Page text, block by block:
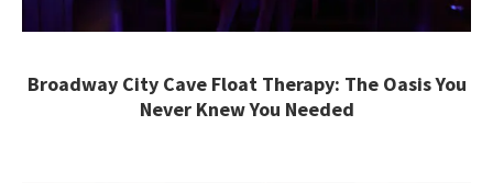
Broadway City Cave Float Therapy: The Oasis You
Never Knew You Needed